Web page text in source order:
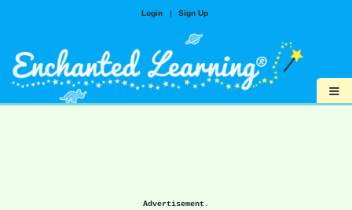
Login | Sign Up
≡
Advertisement.